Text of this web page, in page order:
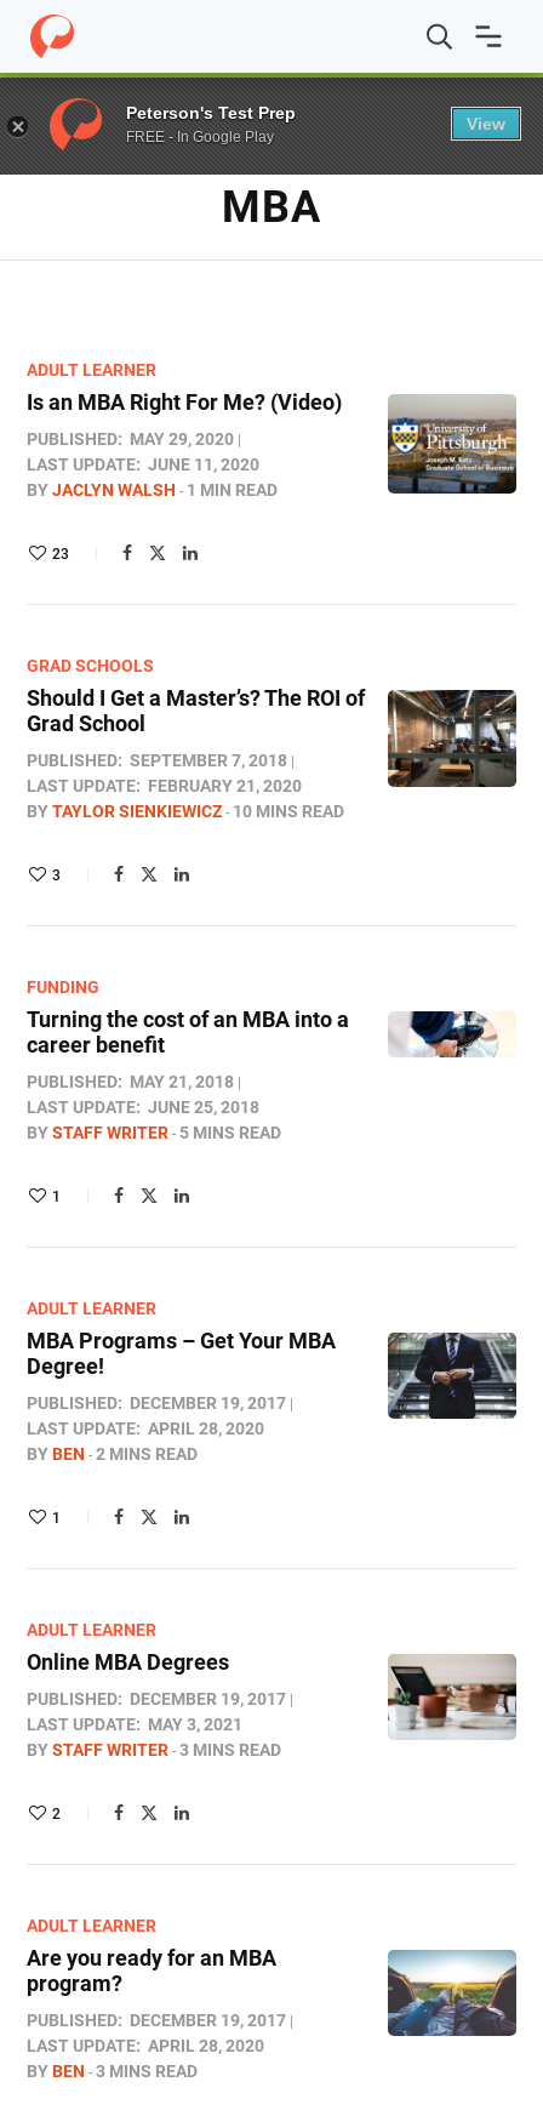
Home / Blog / MBA
TAG
MBA
ADULT LEARNER
Is an MBA Right For Me? (Video)
PUBLISHED: MAY 29, 2020
LAST UPDATE: JUNE 11, 2020
BYJACLYN WALSH 1 MIN READ
23
GRAD SCHOOLS
Should I Get a Master’s? The ROI of
Grad School
PUBLISHED: SEPTEMBER 7, 2018
LAST UPDATE: FEBRUARY 21, 2020
BYTAYLOR SIENKIEWICZ 10 MINS READ
3
FUNDING
Turning the cost of an MBA into a
career benefit
PUBLISHED: MAY 21, 2018
LAST UPDATE: JUNE 25, 2018
BYSTAFF WRITER 5 MINS READ
1
ADULT LEARNER
MBA Programs – Get Your MBA
Degree!
PUBLISHED: DECEMBER 19, 2017
LAST UPDATE: APRIL 28, 2020
BYBEN 2 MINS READ
1
ADULT LEARNER
Online MBA Degrees
PUBLISHED: DECEMBER 19, 2017
LAST UPDATE: MAY 3, 2021
BYSTAFF WRITER 3 MINS READ
2
ADULT LEARNER
Are you ready for an MBA
program?
PUBLISHED: DECEMBER 19, 2017
LAST UPDATE: APRIL 28, 2020
BYBEN 3 MINS READ
Peterson's Test Prep
FREE - In Google Play
View